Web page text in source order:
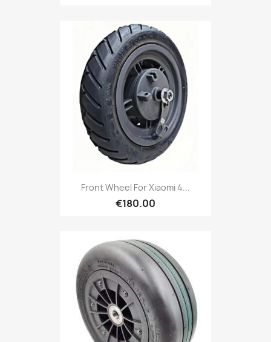
Front Wheel For Xiaomi 4...
€180.00